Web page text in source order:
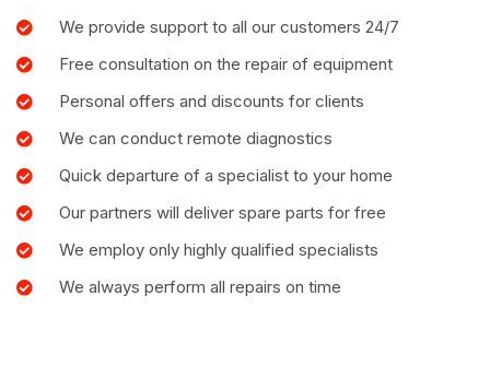
We provide support to all our customers 24/7
Free consultation on the repair of equipment
Personal offers and discounts for clients
We can conduct remote diagnostics
Quick departure of a specialist to your home
Our partners will deliver spare parts for free
We employ only highly qualified specialists
We always perform all repairs on time